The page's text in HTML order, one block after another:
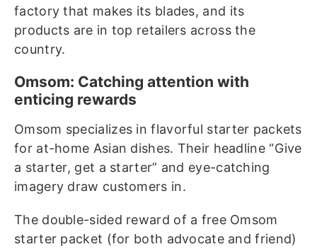
factory that makes its blades, and its
products are in top retailers across the
country.
Omsom: Catching attention with
enticing rewards
Omsom specializes in flavorful starter packets
for at-home Asian dishes. Their headline “Give
a starter, get a starter” and eye-catching
imagery draw customers in.
The double-sided reward of a free Omsom
starter packet (for both advocate and friend)